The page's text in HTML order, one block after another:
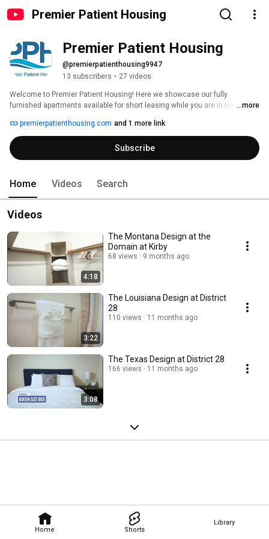
Premier Patient Housing
Home Shorts
Library
Premier Patient Housing
@premierpatienthousing9947
13 subscribers • 27 videos
Welcome to Premier Patient Housing! Here we showcase our fully
furnished apartments available for short leasing while you are in Houston!
...more
premierpatienthousing.com and 1 more link
Subscribe
Home Videos Search
Videos
4:18
The Montana Design at the
Domain at Kirby
68 views 9 months ago
3:22
The Louisiana Design at District
28
110 views 11 months ago
3:08
The Texas Design at District 28
166 views 11 months ago